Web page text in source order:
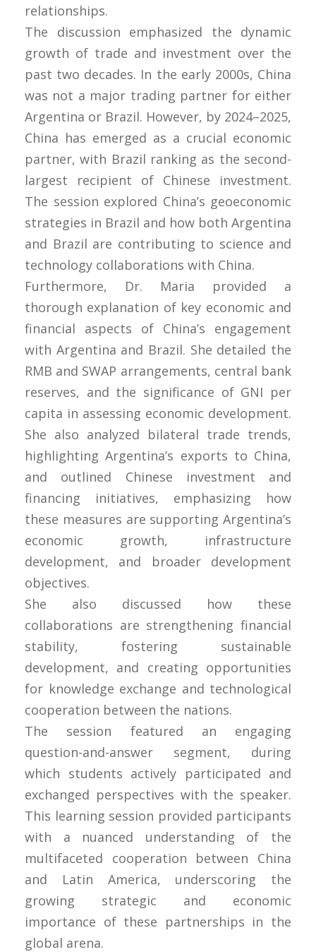
relationships.
The discussion emphasized the dynamic
growth of trade and investment over the
past two decades. In the early 2000s, China
was not a major trading partner for either
Argentina or Brazil. However, by 2024–2025,
China has emerged as a crucial economic
partner, with Brazil ranking as the second-
largest recipient of Chinese investment.
The session explored China’s geoeconomic
strategies in Brazil and how both Argentina
and Brazil are contributing to science and
technology collaborations with China.
Furthermore, Dr. Maria provided a
thorough explanation of key economic and
financial aspects of China’s engagement
with Argentina and Brazil. She detailed the
RMB and SWAP arrangements, central bank
reserves, and the significance of GNI per
capita in assessing economic development.
She also analyzed bilateral trade trends,
highlighting Argentina’s exports to China,
and outlined Chinese investment and
financing initiatives, emphasizing how
these measures are supporting Argentina’s
economic growth, infrastructure
development, and broader development
objectives.
She also discussed how these
collaborations are strengthening financial
stability, fostering sustainable
development, and creating opportunities
for knowledge exchange and technological
cooperation between the nations.
The session featured an engaging
question-and-answer segment, during
which students actively participated and
exchanged perspectives with the speaker.
This learning session provided participants
with a nuanced understanding of the
multifaceted cooperation between China
and Latin America, underscoring the
growing strategic and economic
importance of these partnerships in the
global arena.